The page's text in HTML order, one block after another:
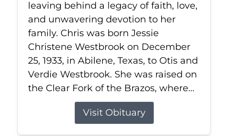
leaving behind a legacy of faith, love,
and unwavering devotion to her
family. Chris was born Jessie
Christene Westbrook on December
25, 1933, in Abilene, Texas, to Otis and
Verdie Westbrook. She was raised on
the Clear Fork of the Brazos, where...
Visit Obituary